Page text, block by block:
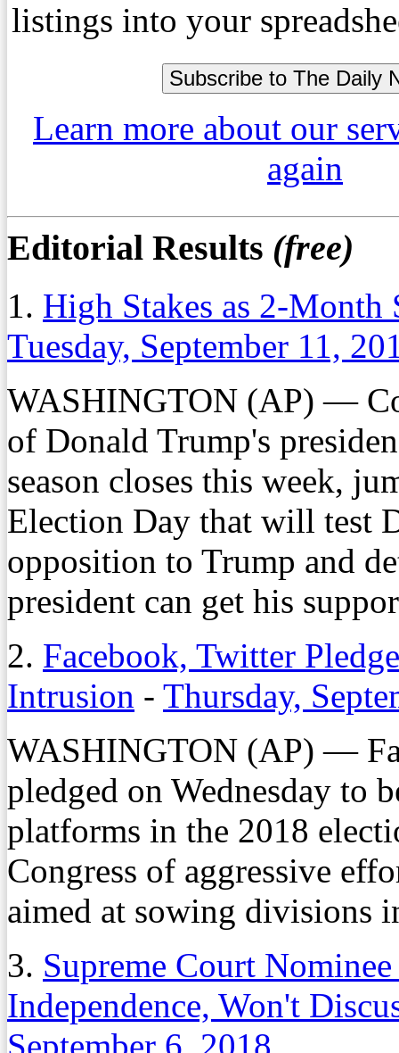
listings into your
Learn more about our
again
Editorial Results (free)
1. High Stakes as 2-
Tuesday, September 11,
WASHINGTON (AP) —
of Donald Trump's
season closes this week,
Election Day that will test
opposition to Trump and
president can get his
2. Facebook, Twitter
Intrusion - Thursday,
WASHINGTON (AP) —
pledged on Wednesday to
platforms in the 2018
Congress of aggressive
aimed at sowing divisions
3. Supreme Court
Independence, Won't
September 6, 2018